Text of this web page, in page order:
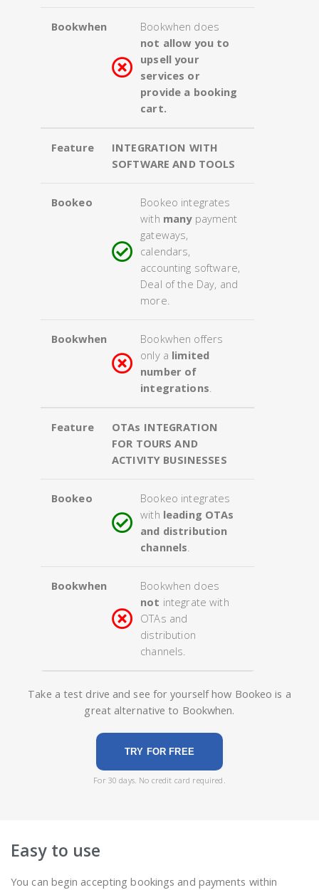
Bookwhen
Bookwhen does
not allow you to
upsell your
services or
provide a booking
cart.
Feature
INTEGRATION WITH
SOFTWARE AND TOOLS
Bookeo
Bookeo integrates
with manypayment
gateways,
calendars,
accounting software,
Deal of the Day, and
more.
Bookwhen
Bookwhen offers
only a limited
number of
integrations.
Feature
OTAs INTEGRATION
FOR TOURS AND
ACTIVITY BUSINESSES
Bookeo
Bookeo integrates
with leading OTAs
and distribution
channels.
Bookwhen
Bookwhen does
not integrate with
OTAs and
distribution
channels.
Take a test drive and see for yourself how Bookeo is a
great alternative to Bookwhen.
TRY FOR FREE
For 30 days. No credit card required.
Easy to use
You can begin accepting bookings and payments within